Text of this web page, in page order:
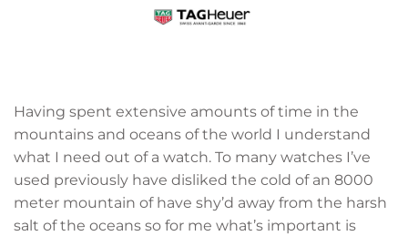
Having spent extensive amounts of time in the
mountains and oceans of the world I understand
what I need out of a watch. To many watches I’ve
used previously have disliked the cold of an 8000
meter mountain of have shy’d away from the harsh
salt of the oceans so for me what’s important is